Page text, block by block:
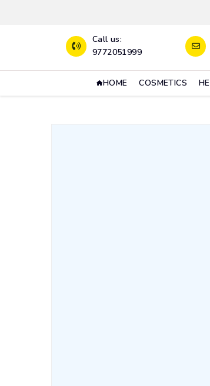
Call us:
9772051999
HOME COSMETICS